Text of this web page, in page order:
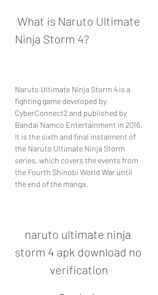
Ninja Storm 4?
Naruto Ultimate Ninja Storm 4 is a
fighting game developed by
CyberConnect2 and published by
Bandai Namco Entertainment in 2016.
It is the sixth and final instalment of
the Naruto Ultimate Ninja Storm
series, which covers the events from
the Fourth Shinobi World War until
the end of the manga.
naruto ultimate ninja
storm 4 apk download no
verification